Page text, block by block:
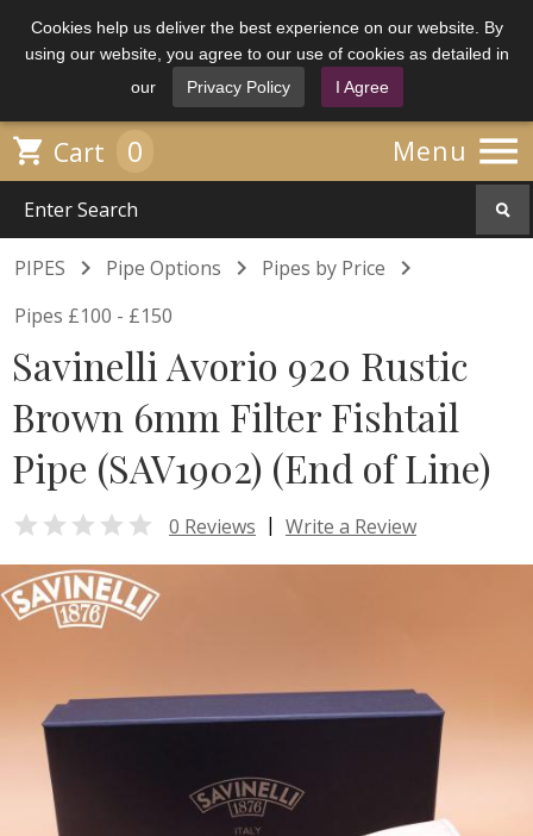
Cookies help us deliver the best experience on our website. By
using our website, you agree to our use of cookies as detailed in
our
Privacy Policy I Agree
Menu 
 Cart 0
PIPES  Pipe Options  Pipes by Price 
Pipes £100 - £150
Savinelli Avorio 920 Rustic
Brown 6mm Filter Fishtail
Pipe (SAV1902) (End of Line)
 0 Reviews | Write a Review